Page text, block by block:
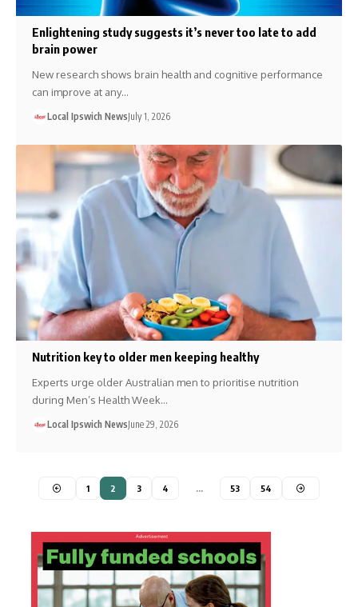
Enlightening study suggests it’s never too late to add
brain power
New research shows brain health and cognitive performance
can improve at any…
Local Ipswich NewsJuly 1, 2026
Nutrition key to older men keeping healthy
Experts urge older Australian men to prioritise nutrition
during Men’s Health Week…
Local Ipswich NewsJune 29, 2026
1 2 3 4 … 53 54